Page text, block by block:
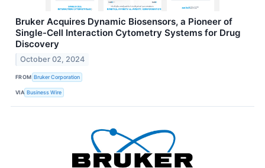
Bruker Acquires Dynamic Biosensors, a Pioneer of
Single-Cell Interaction Cytometry Systems for Drug
Discovery
October 02, 2024
FROM Bruker Corporation
VIA Business Wire